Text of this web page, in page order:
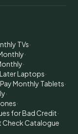
TVs·
·
·
Laptops·
Pay Monthly Tablets·
·
·
for Bad Credit·
Check Catalogue